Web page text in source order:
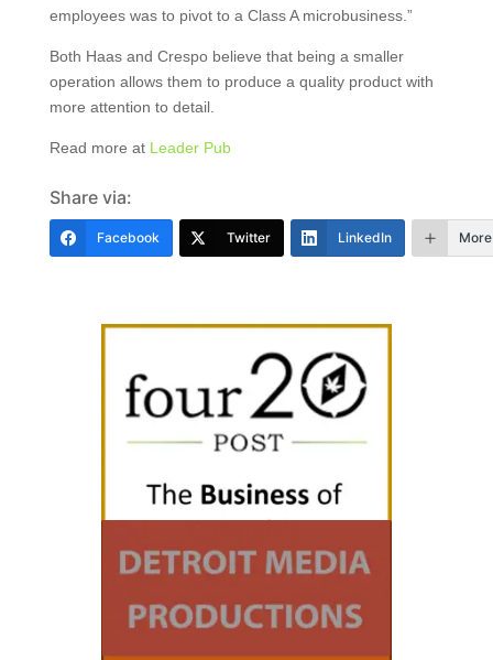
employees was to pivot to a Class A microbusiness.”
Both Haas and Crespo believe that being a smaller
operation allows them to produce a quality product with
more attention to detail.
Read more at Leader Pub
Share via:
Facebook Twitter LinkedIn More